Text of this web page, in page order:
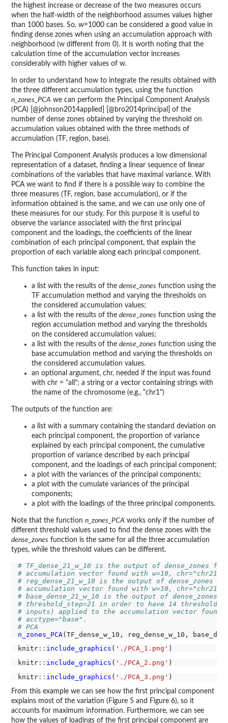
the highest increase or decrease of the two measures occurs
when the half-width of the neighborhood assumes values higher
than 1000 bases. So, w=1000 can be considered a good value in
finding dense zones when using an accumulation approach with
neighborhood (w different from 0). It is worth noting that the
calculation time of the accumulation vector increases
considerably with higher values of w.
In order to understand how to integrate the results obtained with
the three different accumulation types, using the function
n_zones_PCA we can perform the Principal Component Analysis
(PCA) [@johnson2014applied] [@bro2014principal] of the
number of dense zones obtained by varying the threshold on
accumulation values obtained with the three methods of
accumulation (TF, region, base).
The Principal Component Analysis produces a low dimensional
representation of a dataset, finding a linear sequence of linear
combinations of the variables that have maximal variance. With
PCA we want to find if there is a possible way to combine the
three measures (TF, region, base accumulation), or if the
information obtained is the same, and we can use only one of
these measures for our study. For this purpose it is useful to
observe the variance associated with the first principal
component and the loadings, the coefficients of the linear
combination of each principal component, that explain the
proportion of each variable along each principal component.
This function takes in input:
a list with the results of the dense_zones function using the
TF accumulation method and varying the thresholds on
the considered accumulation values;
a list with the results of the dense_zones function using the
region accumulation method and varying the thresholds
on the considered accumulation values;
a list with the results of the dense_zones function using the
base accumulation method and varying the thresholds on
the considered accumulation values.
an optional argument, chr, needed if the input was found
with chr = "all"; a string or a vector containing strings with
the name of the chromosome (e.g., "chr1")
The outputs of the function are:
a list with a summary containing the standard deviation on
each principal component, the proportion of variance
explained by each principal component, the cumulative
proportion of variance described by each principal
component, and the loadings of each principal component;
a plot with the variances of the principal components;
a plot with the cumulate variances of the principal
components;
a plot with the loadings of the three principal components.
Note that the function n_zones_PCA works only if the number of
different threshold values used to find the dense zones with the
dense_zones function is the same for all the three accumulation
types, while the threshold values can be different.
# TF_dense_21_w_10 is the output of dense_zones
# accumulation vector found with w=10, chr="chr21",
# reg_dense_21_w_10 is the output of dense_zones
# accumulation vector found with w=10,
# base_dense_21_w_10 is the output of
# threshold_step=21 in order to have 14 threshold
# inputs) applied to the accumulation vector found
# acctype="base".
# PCA
n_zones_PCA(TF_dense_w_10, reg_dense_w_10,
knitr:: include_graphics ( './PCA_1.png'
knitr:: include_graphics ( './PCA_2.png'
knitr:: include_graphics ( './PCA_3.png'
From this example we can see how the first principal component
explains most of the variation (Figure 5 and Figure 6), so it
accounts for maximum information. Furthermore, we can see
how the values of loadings of the first principal component are